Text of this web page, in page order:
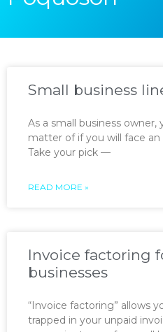
Small business
As a small business owner,
matter of if you will face
Take your pick —
READ MORE »
Invoice factoring
businesses
“Invoice factoring” allows
trapped in your unpaid